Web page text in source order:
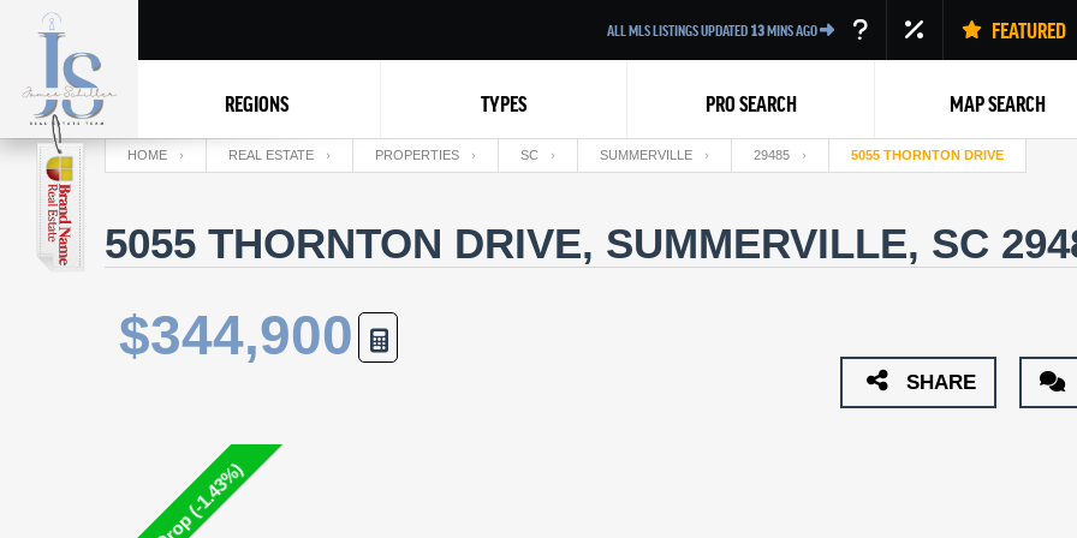
ALL MLS LISTINGS UPDATED 13MINS AGO FEATURED
REGIONS TYPES PRO SEARCH MAP SEARCH
HOME REAL ESTATE PROPERTIES SC SUMMERVILLE 29485 5055 THORNTON DRIVE
5055 THORNTON DRIVE, SUMMERVILLE, SC
$344,900
SHARE